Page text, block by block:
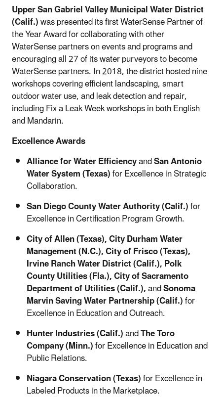
Upper San Gabriel Valley Municipal Water District
(Calif.)was presented its first WaterSense Partner of
the Year Award for collaborating with other
WaterSense partners on events and programs and
encouraging all 27 of its water purveyors to become
WaterSense partners. In 2018, the district hosted nine
workshops covering efficient landscaping, smart
outdoor water use, and leak detection and repair,
including Fix a Leak Week workshops in both English
and Mandarin.
Excellence Awards
Alliance for Water EfficiencyandSan Antonio
Water System (Texas)for Excellence in Strategic
Collaboration.
San Diego County Water Authority (Calif.)for
Excellence in Certification Program Growth.
City of Allen (Texas), City Durham Water
Management (N.C.), City of Frisco (Texas),
Irvine Ranch Water District (Calif.), Polk
County Utilities (Fla.), City of Sacramento
Department of Utilities (Calif.),andSonoma
Marvin Saving Water Partnership (Calif.)for
Excellence in Education and Outreach.
Hunter Industries (Calif.)andThe Toro
Company (Minn.)for Excellence in Education and
Public Relations.
Niagara Conservation (Texas)for Excellence in
Labeled Products in the Marketplace.